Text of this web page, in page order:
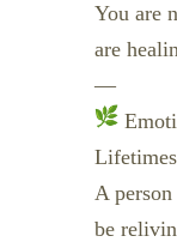
You are
are
—
Lifetimes
A
be